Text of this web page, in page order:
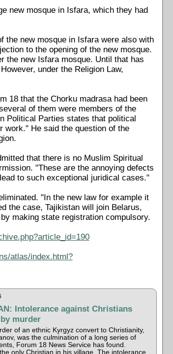
new mosque in Isfara, which they had
the new mosque in Isfara were also with
to the opening of the new mosque.
the new Isfara mosque. Until that has
under the Religion Law,
18 that the Chorku madrasa had been
of them were members of the
Political Parties states that political
work." He said the question of the
that there is no Muslim Spiritual
"These are the annoying defects
to such exceptional juridical cases."
"In the new law for example it
the case, Tajikistan will join Belarus,
making state registration compulsory.
atlas/index.html?
Intolerance against Christians
murder
of an ethnic Kyrgyz convert to Christianity,
was the culmination of a long series of
Forum 18 News Service has found.
only Christian in his village. The intolerance